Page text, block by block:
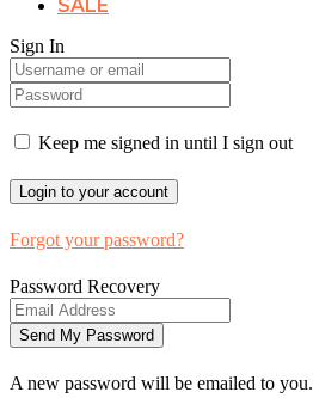
SALE
Sign In
Keep me signed in until I sign out
Forgot your password?
Password Recovery
A new password will be emailed to you.